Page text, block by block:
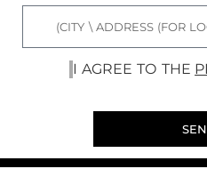
I AGREE TO THE